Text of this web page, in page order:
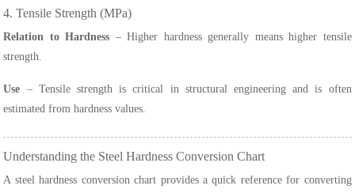
4. Tensile Strength (MPa)
Relation to Hardness – Higher hardness generally means higher tensile
strength.
Use – Tensile strength is critical in structural engineering and is often
estimated from hardness values.
Understanding the Steel Hardness Conversion Chart
A steel hardness conversion chart provides a quick reference for converting